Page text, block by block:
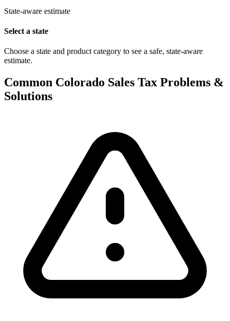
State-aware estimate
Select a state
Choose a state and product category to see a safe, state-aware
estimate.
Common Colorado Sales Tax Problems &
Solutions